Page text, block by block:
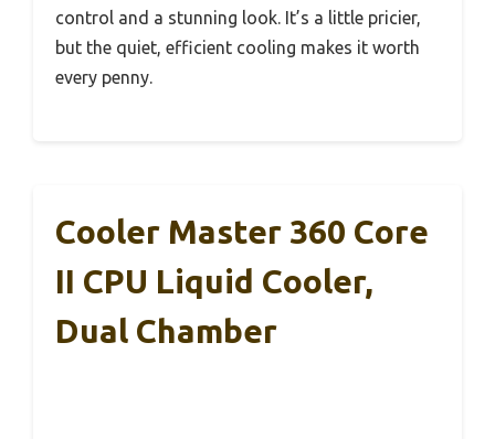
control and a stunning look. It’s a little pricier,
but the quiet, efficient cooling makes it worth
every penny.
Cooler Master 360 Core
II CPU Liquid Cooler,
Dual Chamber